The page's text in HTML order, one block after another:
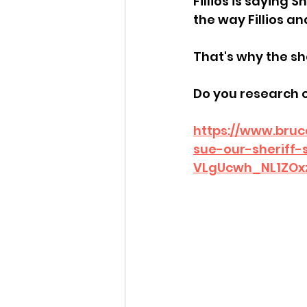
Idaho Public School
Idaho Education Taskforce
the way Fillios
That's why the
Do you research
https://
sue-our-sheriff-